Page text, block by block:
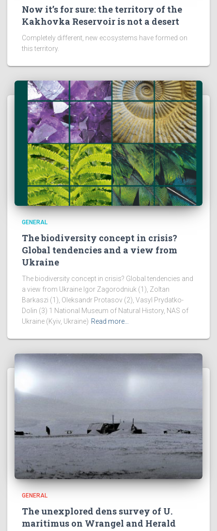
Now it’s for sure: the territory of the
Kakhovka Reservoir is not a desert
Completely different, new ecosystems have formed on
this territory.
GENERAL
The biodiversity concept in crisis?
Global tendencies and a view from
Ukraine
The biodiversity concept in crisis? Global tendencies and
a view from Ukraine Igor Zagorodniuk (1), Zoltan
Barkaszi (1), Oleksandr Protasov (2), Vasyl Prydatko-
Dolin (3) 1 National Museum of Natural History, NAS of
Ukraine (Kyiv, Ukraine) Read more…
GENERAL
The unexplored dens survey of U.
maritimus on Wrangel and Herald